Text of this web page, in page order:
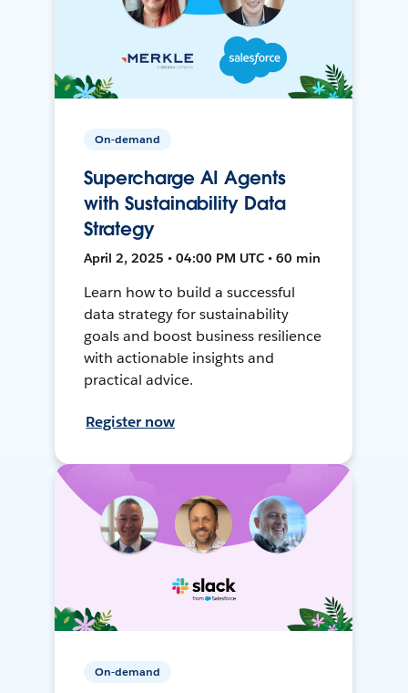
On-demand
Supercharge AI Agents
with Sustainability Data
Strategy
April 2, 2025 • 04:00 PM UTC • 60 min
Learn how to build a successful
data strategy for sustainability
goals and boost business resilience
with actionable insights and
practical advice.
Register now
On-demand